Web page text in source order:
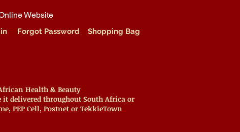
Website
Forgot Password Shopping Bag
Health & Beauty
it delivered throughout South Africa or
PEP Cell, Postnet or TekkieTown